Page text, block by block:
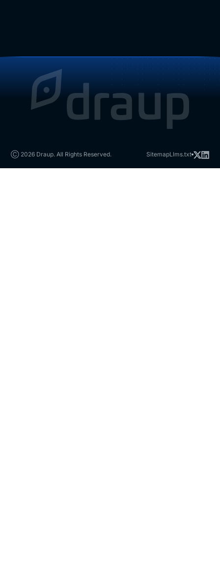
Ⓒ 2026 Draup. All Rights Reserved. SitemapLlms.txt